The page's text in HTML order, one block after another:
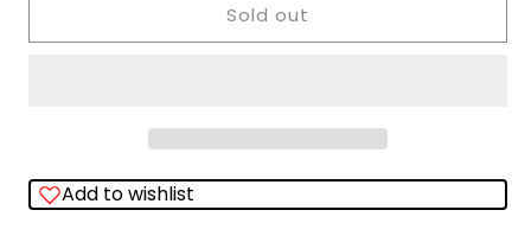
Auburn
Argyle
Auburn
College
Argyle
Sold out
Add to wishlist